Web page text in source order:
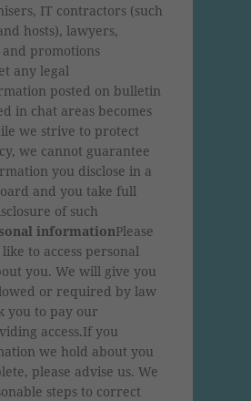
IT contractors (such
hosts), lawyers,
promotions
any legal
posted on bulletin
in chat areas becomes
we strive to protect
we cannot guarantee
you disclose in a
and you take full
of such
informationPlease
to access personal
you. We will give you
or required by law
you to pay our
access.If you
we hold about you
please advise us. We
steps to correct